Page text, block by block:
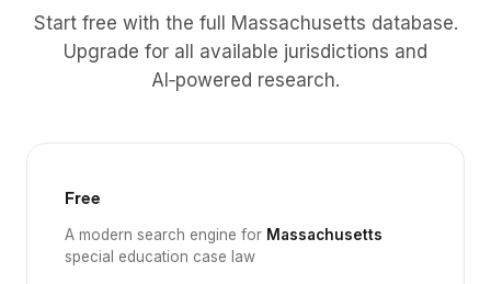
Start free with the full Massachusetts database.
Upgrade for all available jurisdictions and
AI‑powered research.
Free
A modern search engine for Massachusetts
special education case law